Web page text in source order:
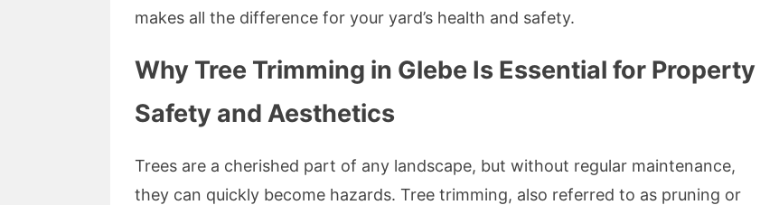
makes all the difference for your yard’s health and safety.
Why Tree Trimming in Glebe Is Essential for Property
Safety and Aesthetics
Trees are a cherished part of any landscape, but without regular maintenance,
they can quickly become hazards. Tree trimming, also referred to as pruning or